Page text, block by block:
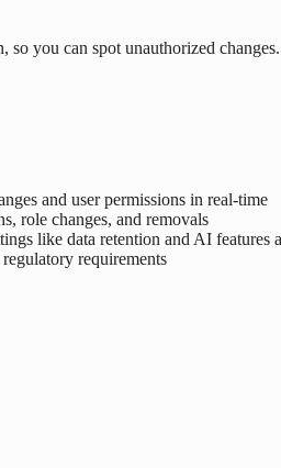
you can spot unauthorized changes.
and user permissions in real-time
role changes, and removals
like data retention and AI features
requirements